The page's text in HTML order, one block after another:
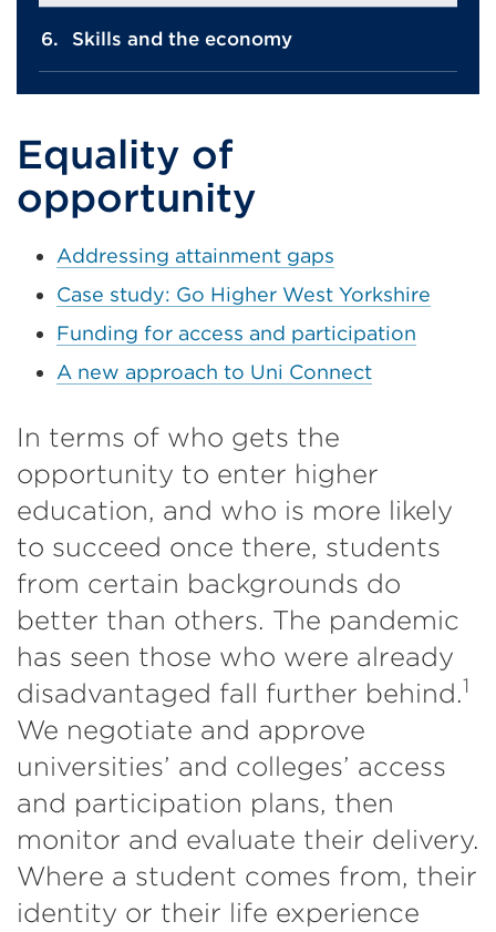
Skills and the economy
Equality of
opportunity
Addressing attainment gaps
Case study: Go Higher West Yorkshire
Funding for access and participation
A new approach to Uni Connect
In terms of who gets the
opportunity to enter higher
education, and who is more likely
to succeed once there, students
from certain backgrounds do
better than others. The pandemic
has seen those who were already
disadvantaged fall further behind.1
We negotiate and approve
universities’ and colleges’ access
and participation plans, then
monitor and evaluate their delivery.
Where a student comes from, their
identity or their life experience